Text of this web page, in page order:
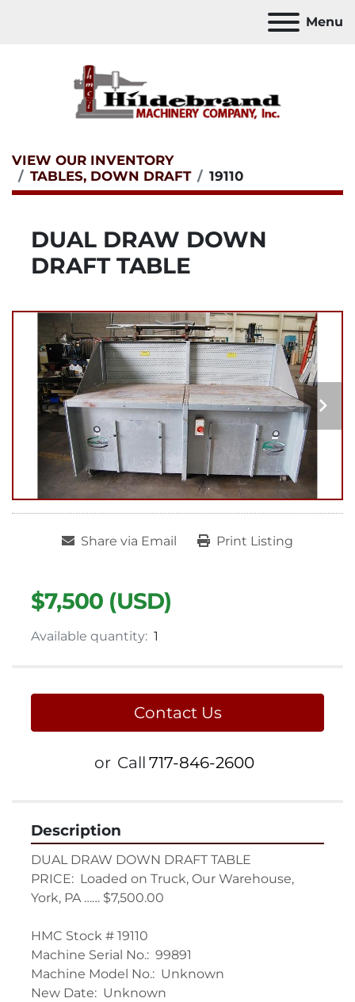
Menu
VIEW OUR INVENTORY
TABLES, DOWN DRAFT
19110
DUAL DRAW DOWN
DRAFT TABLE
Share via Email Print Listing
$7,500 (USD)
Available quantity: 1
Contact Us
or Call 717-846-2600
Description
DUAL DRAW DOWN DRAFT TABLE
PRICE:  Loaded on Truck, Our Warehouse,
York, PA …… $7,500.00
HMC Stock # 19110
Machine Serial No.:  99891
Machine Model No.:  Unknown
New Date:  Unknown